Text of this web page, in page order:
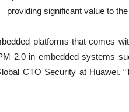
providing significant value to
platforms that comes
2.0 in embedded systems
CTO Security at Huawei.